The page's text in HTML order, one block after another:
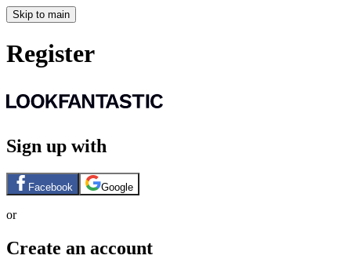
Skip to main
Register
Sign up with
Facebook Google
or
Create an account